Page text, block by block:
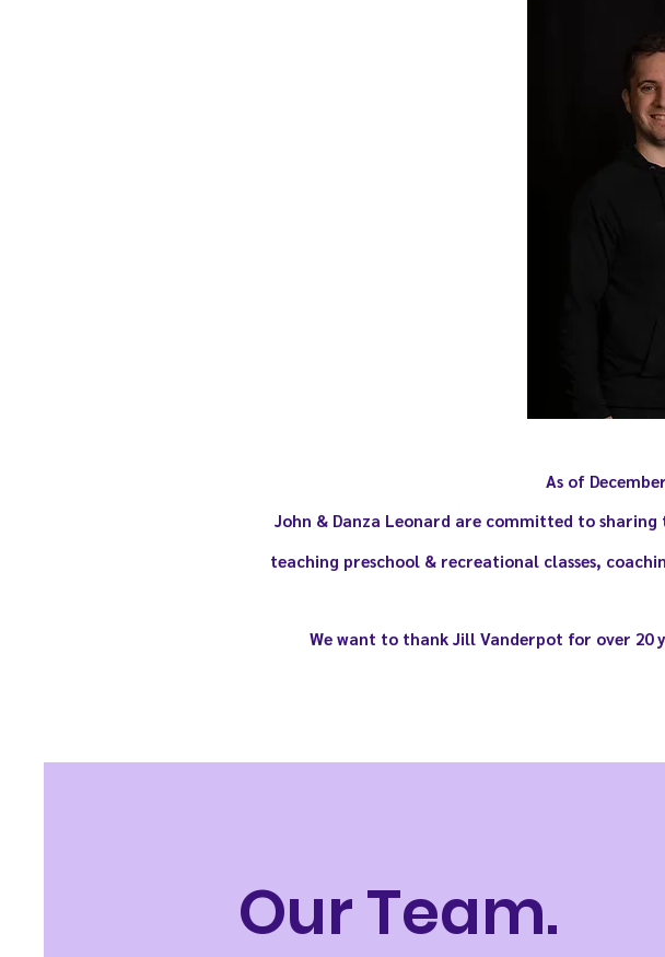
As of
John & Danza Leonard are committed to sharing
teaching preschool & recreational classes,
We want to thank Jill Vanderpot for over 20
Our Team.